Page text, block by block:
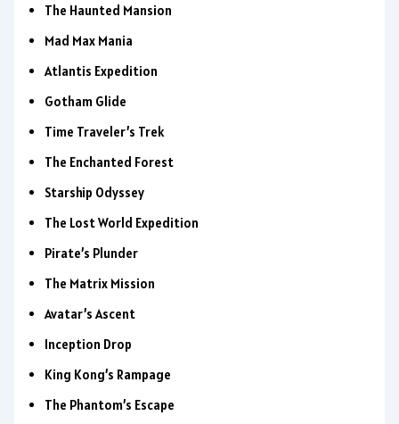
The Haunted Mansion
Mad Max Mania
Atlantis Expedition
Gotham Glide
Time Traveler’s Trek
The Enchanted Forest
Starship Odyssey
The Lost World Expedition
Pirate’s Plunder
The Matrix Mission
Avatar’s Ascent
Inception Drop
King Kong’s Rampage
The Phantom’s Escape